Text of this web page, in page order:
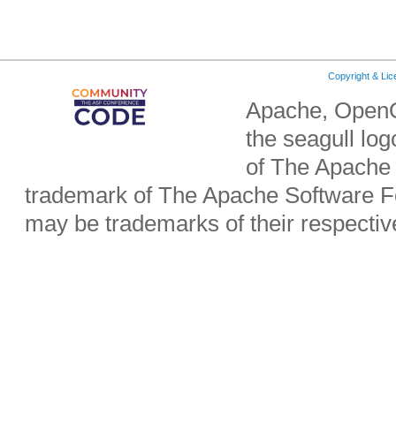
Copyright &
Apache,
the seagull
of The
trademark of The Apache Software
may be trademarks of their